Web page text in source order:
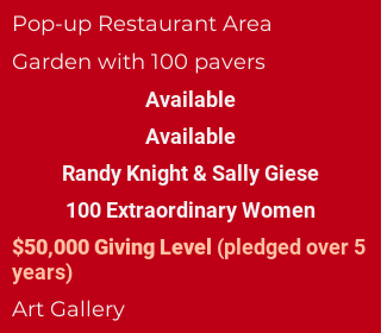
Pop-up Restaurant Area
Garden with 100 pavers
Available
Available
Randy Knight & Sally Giese
100 Extraordinary Women
$50,000 Giving Level (pledged over 5
years)
Art Gallery